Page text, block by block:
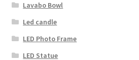
Lavabo Bowl
Led candle
LED Photo Frame
LED Statue